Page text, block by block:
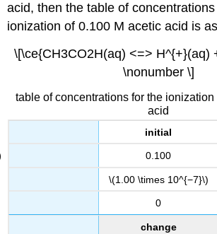
acid, then the table of
ionization of 0.100 M acetic acid is
\[\ce{CH3CO2H(aq) <=> H^{+}(aq)
\nonumber \]
table of concentrations for the
acid
initial
0.100
\(1.00 \times 10^{−7}\)
0
change